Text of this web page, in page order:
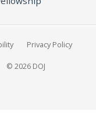
Privacy Policy
© 2026 DOJ